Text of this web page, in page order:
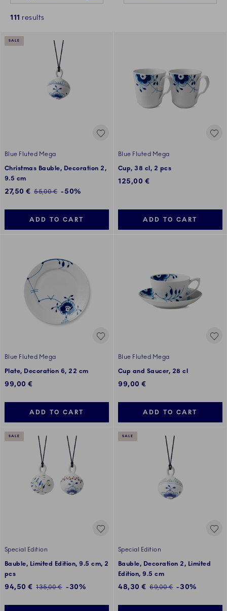
111 results
SALE
Blue Fluted Mega
Christmas Bauble, Decoration 2,
9.5 cm
Discounted price:
27,50 € Regular price:
55,00 € -50%
ADD TO CART
Blue Fluted Mega
Cup, 38 cl, 2 pcs
125,00 €
ADD TO CART
Blue Fluted Mega
Plate, Decoration 6, 22 cm
99,00 €
ADD TO CART
Blue Fluted Mega
Cup and Saucer, 28 cl
99,00 €
ADD TO CART
SALE
Special Edition
Bauble, Limited Edition, 9.5 cm, 2
pcs
Discounted price:
94,50 € Regular price:
135,00 € -30%
SALE
Special Edition
Bauble, Decoration 2, Limited
Edition, 9.5 cm
Discounted price:
48,30 € Regular price:
69,00 € -30%